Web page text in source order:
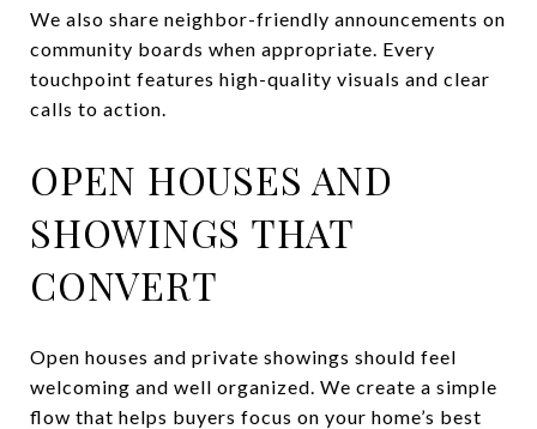
We also share neighbor-friendly announcements on
community boards when appropriate. Every
touchpoint features high-quality visuals and clear
calls to action.
OPEN HOUSES AND
SHOWINGS THAT
CONVERT
Open houses and private showings should feel
welcoming and well organized. We create a simple
flow that helps buyers focus on your home’s best